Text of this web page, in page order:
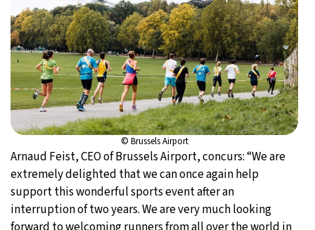
© Brussels Airport
Arnaud Feist, CEO of Brussels Airport, concurs: “We are
extremely delighted that we can once again help
support this wonderful sports event after an
interruption of two years. We are very much looking